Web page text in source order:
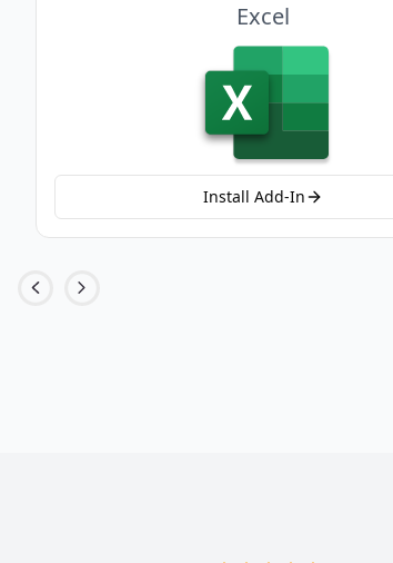
Excel
Install Add-In